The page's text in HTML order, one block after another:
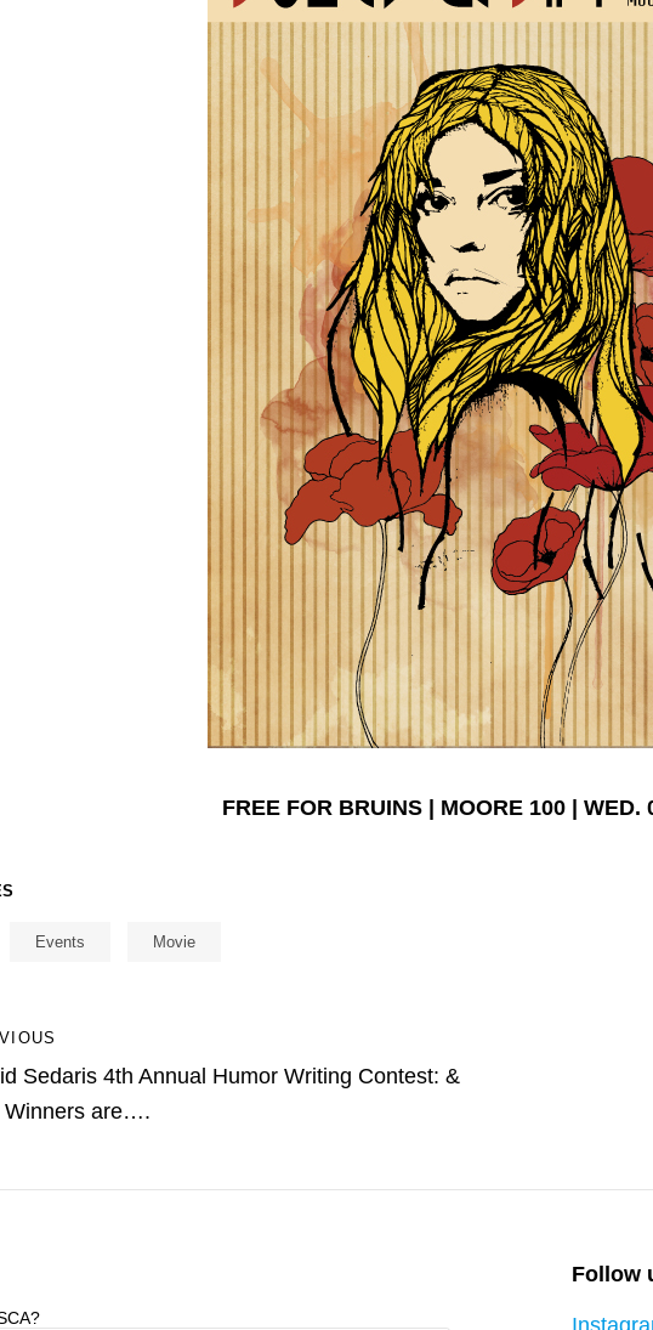
FREE FOR BRUINS | MOORE 100 | WED.
Events Movie
Sedaris 4th Annual Humor Writing Contest: &
Winners are….
Follow